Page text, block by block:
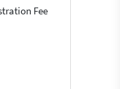
Fee